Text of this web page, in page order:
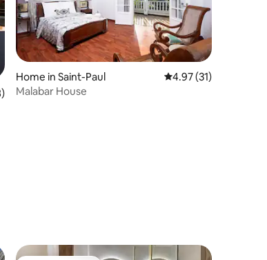
5 average rating, 8 reviews
Home in Saint-Paul 4.97 out of 5
4.97 (31)
Malabar House